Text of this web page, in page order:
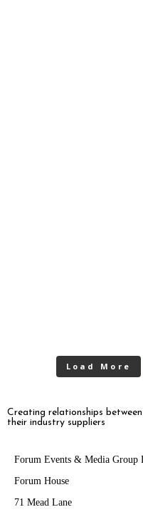
Load More
Creating relationships
their industry suppliers
Forum Events & Media Group
Forum House
71 Mead Lane